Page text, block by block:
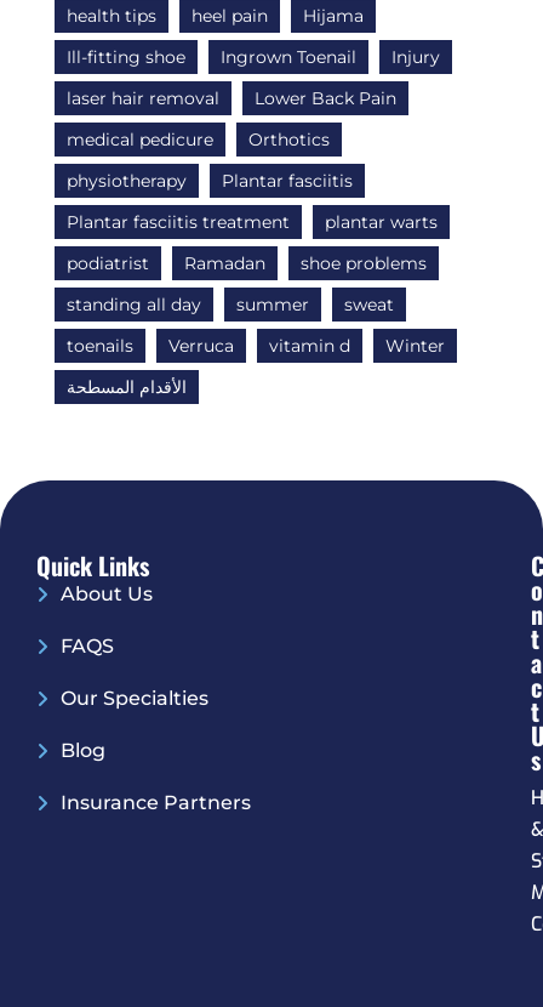
health tips
heel pain
Hijama
Ill-fitting shoe
Ingrown Toenail
Injury
laser hair removal
Lower Back Pain
medical pedicure
Orthotics
physiotherapy
Plantar fasciitis
Plantar fasciitis treatment
plantar warts
podiatrist
Ramadan
shoe problems
standing all day
summer
sweat
toenails
Verruca vitamin d
Winter
الأقدام المسطحة
Quick Links
About Us
FAQS
Our Specialties
Blog
Insurance Partners
C
O
N
T
A
C
T
S
&